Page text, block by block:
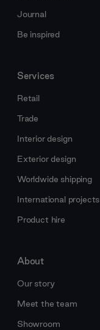
Journal
Be inspired
Services
Retail
Trade
Interior design
Exterior design
Worldwide shipping
International projects
Product hire
About
Our story
Meet the team
Showroom